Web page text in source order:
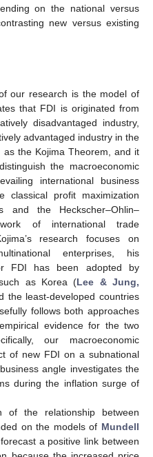
on the national versus
new versus existing
our research is the model of
that FDI is originated from
disadvantaged industry,
advantaged industry in the
the Kojima Theorem, and it
the macroeconomic
international business
profit maximization
and the Heckscher–Ohlin–
of international trade
research focuses on
enterprises, his
FDI has been adopted by
as Korea (Lee & Jung,
the least-developed countries
follows both approaches
evidence for the two
our macroeconomic
of new FDI on a subnational
angle investigates the
during the inflation surge of
of the relationship between
on the models of Mundell
a positive link between